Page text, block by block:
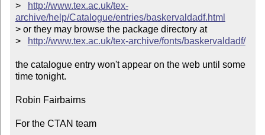
>
http://www.tex.ac.uk/tex-
archive/help/Catalogue/entries/baskervaldadf.html
> or they may browse the package directory at
>
http://www.tex.ac.uk/tex-archive/fonts/baskervaldadf/
the catalogue entry won't appear on the web until some
time tonight.
Robin Fairbairns
For the CTAN team